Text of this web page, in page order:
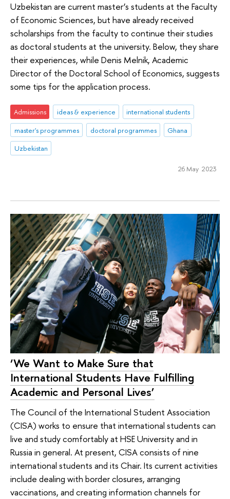
Uzbekistan are current master’s students at the Faculty
of Economic Sciences, but have already received
scholarships from the faculty to continue their studies
as doctoral students at the university. Below, they share
their experiences, while Denis Melnik, Academic
Director of the Doctoral School of Economics, suggests
some tips for the application process.
Admissions ideas & experience
international students
master's programmes
doctoral programmes
Ghana
Uzbekistan
26 May 2023
‘We Want to Make Sure that
International Students Have Fulfilling
Academic and Personal Lives’
The Council of the International Student Association
(CISA) works to ensure that international students can
live and study comfortably at HSE University and in
Russia in general. At present, CISA consists of nine
international students and its Chair. Its current activities
include dealing with border closures, arranging
vaccinations, and creating information channels for